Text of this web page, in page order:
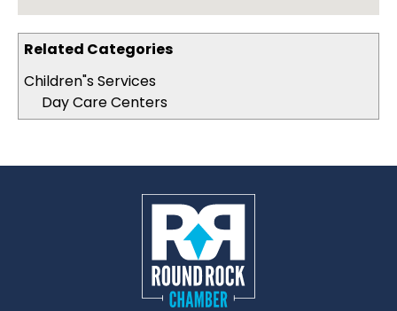
Related Categories
Children"s Services
Day Care Centers